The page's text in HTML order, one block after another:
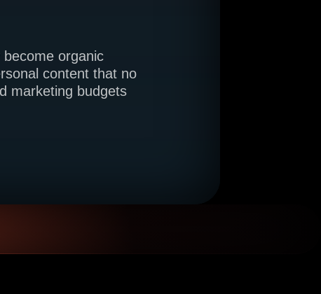
organic
content that no
marketing budgets